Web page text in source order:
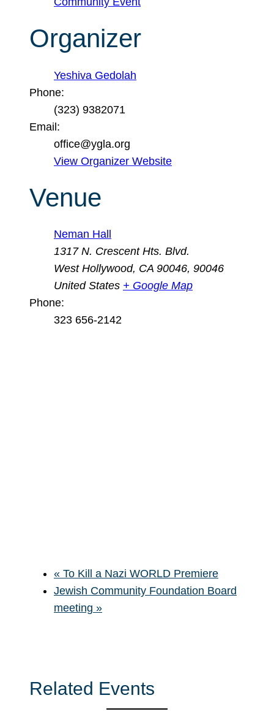
Organizer
Yeshiva Gedolah
Phone:
(323) 9382071
Email:
office@ygla.org
View Organizer Website
Venue
Neman Hall
1317 N. Crescent Hts. Blvd.
West Hollywood, CA 90046, 90046
United States + Google Map
Phone:
323 656-2142
« To Kill a Nazi WORLD Premiere
Jewish Community Foundation Board
meeting »
Related Events